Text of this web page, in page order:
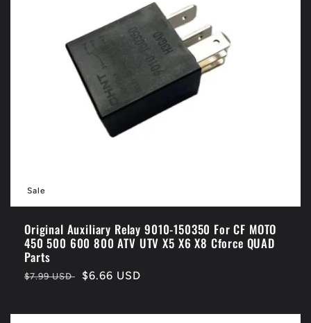
Sale
Original Auxiliary Relay 9010-150350 For CF MOTO
450 500 600 800 ATV UTV X5 X6 X8 Cforce QUAD
Parts
Regular
$7.99 USD
Sale
$6.66 USD